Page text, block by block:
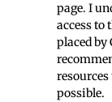
page. I
access to
placed by
possible.